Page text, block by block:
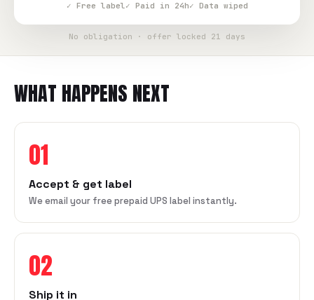
✓ Free label✓ Paid in 24h✓ Data wiped
No obligation · offer locked 21 days
WHAT HAPPENS NEXT
01
Accept & get label
We email your free prepaid UPS label instantly.
02
Ship it in